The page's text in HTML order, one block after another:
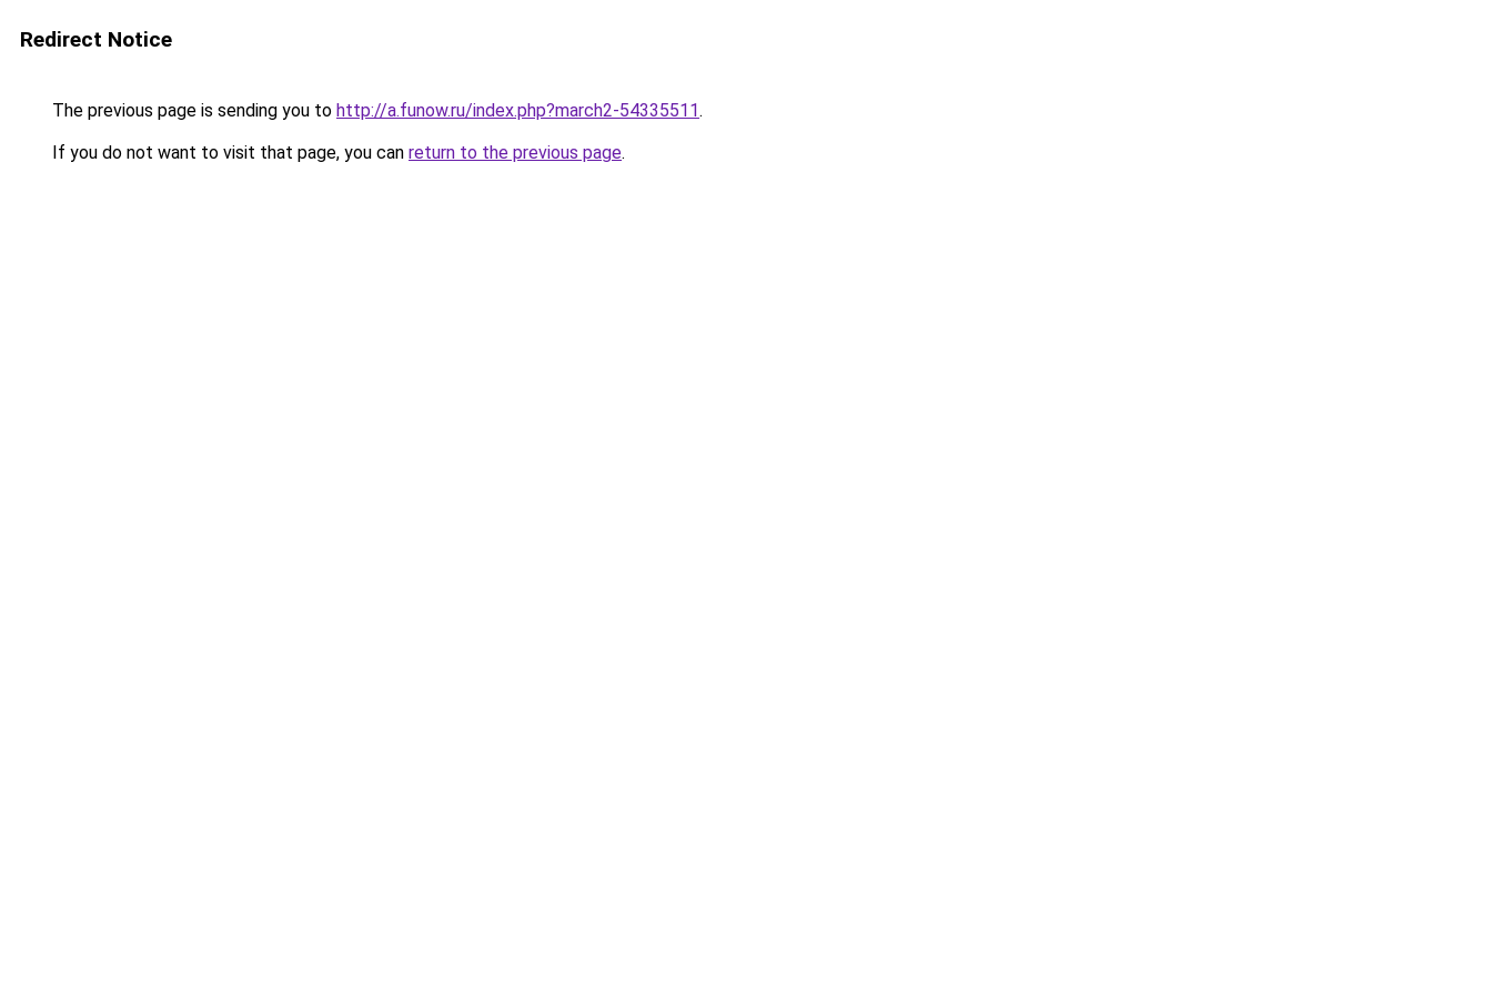
Redirect Notice
The previous page is sending you to http://a.funow.ru/index.php?march2-54335511.
If you do not want to visit that page, you can return to the previous page.